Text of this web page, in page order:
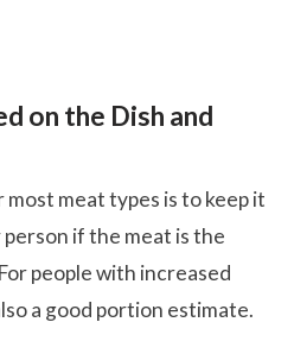
on the Dish and
meat types is to keep it
if the meat is the
people with increased
a good portion estimate.